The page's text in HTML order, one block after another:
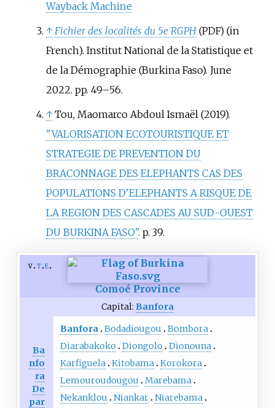
Wayback Machine
↑ Fichier des localités du 5e RGPH (PDF) (in
French). Institut National de la Statistique et
de la Démographie (Burkina Faso). June
2022. pp. 49–56.
↑ Tou, Maomarco Abdoul Ismaël (2019).
"VALORISATION ECOTOURISTIQUE ET
STRATEGIE DE PREVENTION DU
BRACONNAGE DES ELEPHANTS CAS DES
POPULATIONS D'ELEPHANTS A RISQUE DE
LA REGION DES CASCADES AU SUD-OUEST
DU BURKINA FASO". p. 39.
v t e
Comoé Province
Capital: Banfora
Ba
nfo
ra
De
par
Banfora Bodadiougou
Bombora
Diarabakoko
Diongolo
Dionouna
Karfiguela Kitobama Korokora
Lemouroudougou
Marebama
Nekanklou
Niankar Niarebama